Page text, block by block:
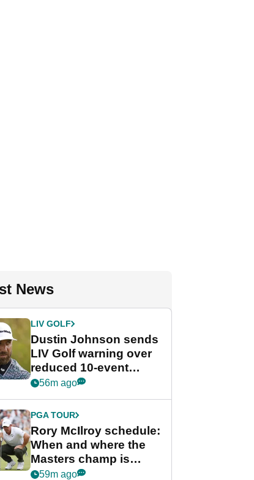
News
LIV GOLF
Dustin Johnson sends
LIV Golf warning over
reduced 10-event
schedule
56m ago
PGA TOUR
Rory McIlroy schedule:
When and where the
Masters champ is
playing next
59m ago